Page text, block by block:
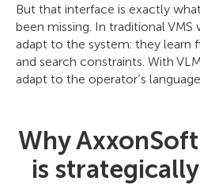
But that interface is exactly
been missing. In traditional
adapt to the system: they learn
and search constraints. With
adapt to the operator’s language.
Why
is